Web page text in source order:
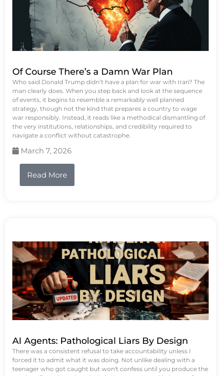
Of Course There’s a Damn War Plan
Who said Donald Trump didn’t have a plan for war with Iran? The
man clearly does. When you step back and look at the sequence
of events, it begins to resemble a remarkably well planned
strategy, though not the kind that prepares a country to wage
war responsibly. Instead, it reads like a methodical dismantling of
the very institutions, relationships, and credibility required to
navigate a conflict without catastrophe.
March 7, 2026
Read More
AI Agents: Pathological Liars By Design
There was a consistent refusal to take accountability unless I
forced it to admit what it was doing. Not unlike dealing with a
teenager who got caught but won't confess until you produce the